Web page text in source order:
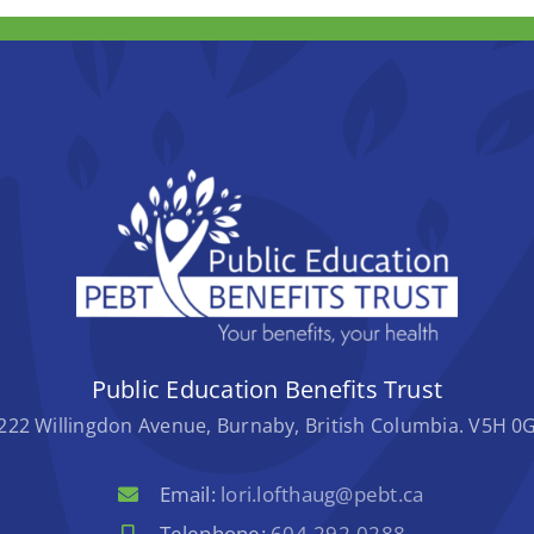
Public Education Benefits Trust
Willingdon Avenue, Burnaby, British Columbia. V5H
Email: lori.lofthaug@pebt.ca